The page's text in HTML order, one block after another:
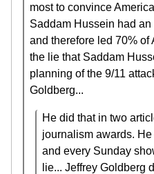
most to convince
Saddam Hussein had
and therefore led 70% of
the lie that Saddam
planning of the 9/11
Goldberg...
He did that in two
journalism awards.
and every Sunday
lie... Jeffrey Goldberg